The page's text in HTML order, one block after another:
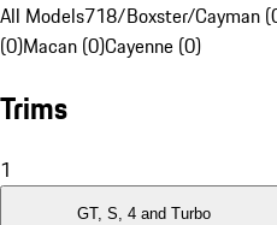
All Models718/Boxster/Cayman
(0)Macan (0)Cayenne (0)
Trims
1
GT, S, 4 and Turbo